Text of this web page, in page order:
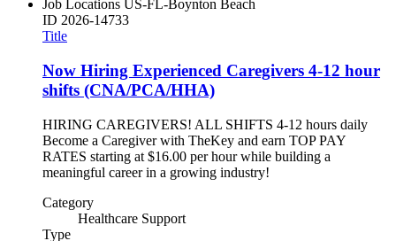
Job Locations US-FL-Boynton Beach
ID 2026-14733
Title
Now Hiring Experienced Caregivers 4-12 hour
shifts (CNA/PCA/HHA)
HIRING CAREGIVERS! ALL SHIFTS 4-12 hours daily
Become a Caregiver with TheKey and earn TOP PAY
RATES starting at $16.00 per hour while building a
meaningful career in a growing industry!
Category
Healthcare Support
Type